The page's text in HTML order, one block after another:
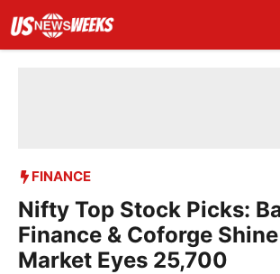
content
FINANCE
Nifty Top Stock Picks:
Finance & Coforge
Market Eyes 25,700